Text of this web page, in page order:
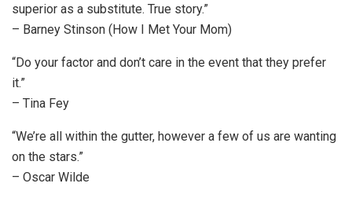
superior as a substitute. True story.”
– Barney Stinson (How I Met Your Mom)
“Do your factor and don’t care in the event that they prefer
it.”
– Tina Fey
“We’re all within the gutter, however a few of us are wanting
on the stars.”
– Oscar Wilde